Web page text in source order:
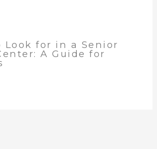
Look for in a Senior
A Guide for